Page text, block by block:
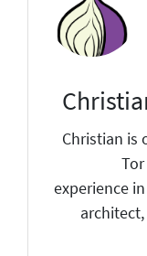
Christian is
experience